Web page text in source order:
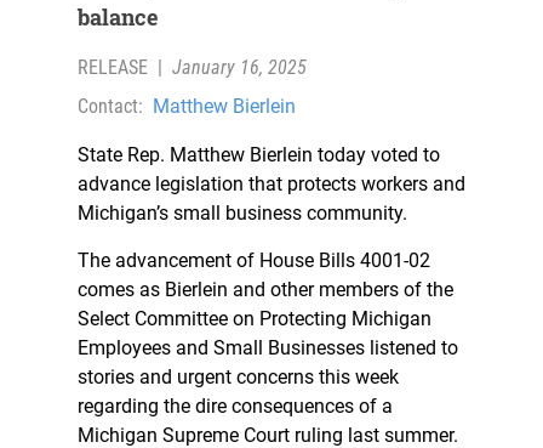
balance
RELEASE | January 16, 2025
Contact: Matthew Bierlein
State Rep. Matthew Bierlein today voted to
advance legislation that protects workers and
Michigan’s small business community.
The advancement of House Bills 4001-02
comes as Bierlein and other members of the
Select Committee on Protecting Michigan
Employees and Small Businesses listened to
stories and urgent concerns this week
regarding the dire consequences of a
Michigan Supreme Court ruling last summer.